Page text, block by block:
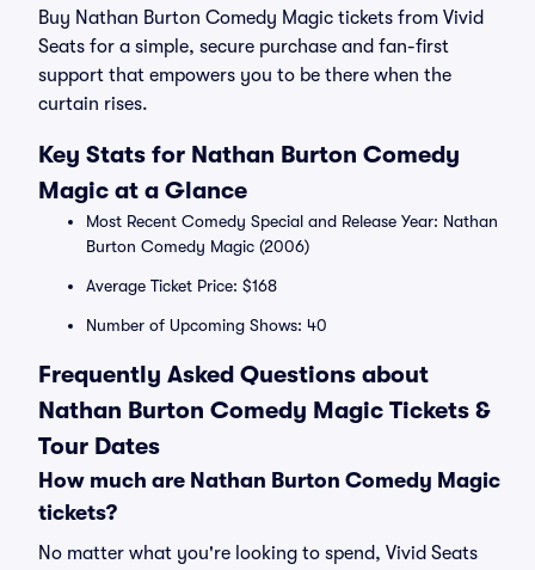
Buy Nathan Burton Comedy Magic tickets from Vivid
Seats for a simple, secure purchase and fan-first
support that empowers you to be there when the
curtain rises.
Key Stats for Nathan Burton Comedy
Magic at a Glance
Most Recent Comedy Special and Release Year: Nathan
Burton Comedy Magic (2006)
Average Ticket Price: $168
Number of Upcoming Shows: 40
Frequently Asked Questions about
Nathan Burton Comedy Magic Tickets &
Tour Dates
How much are Nathan Burton Comedy Magic
tickets?
No matter what you're looking to spend, Vivid Seats